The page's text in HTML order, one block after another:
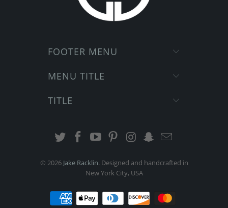
FOOTER MENU
MENU TITLE
TITLE
© 2026 Jake Racklin. Designed and handcrafted in
New York City, USA